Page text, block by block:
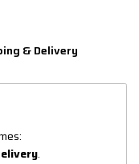
& Delivery
.